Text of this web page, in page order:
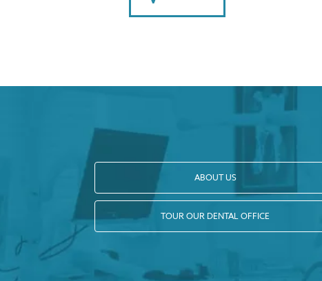
ABOUT US
TOUR OUR DENTAL OFFICE